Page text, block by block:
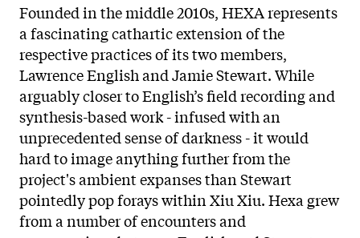
Founded in the middle 2010s, HEXA represents
a fascinating cathartic extension of the
respective practices of its two members,
Lawrence English and Jamie Stewart. While
arguably closer to English’s field recording and
synthesis-based work - infused with an
unprecedented sense of darkness - it would
hard to image anything further from the
project's ambient expanses than Stewart
pointedly pop forays within Xiu Xiu. Hexa grew
from a number of encounters and